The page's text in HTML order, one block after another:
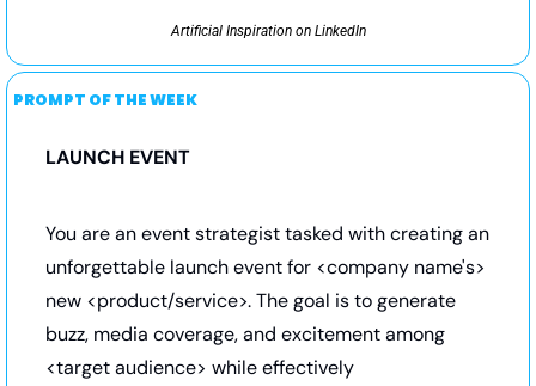
Artificial Inspiration on LinkedIn
PROMPT OF THE WEEK
LAUNCH EVENT
You are an event strategist tasked with creating an
unforgettable launch event for <company name's>
new <product/service>. The goal is to generate
buzz, media coverage, and excitement among
<target audience> while effectively